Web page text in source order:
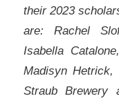
their 2023
are: Rachel
Isabella
Madisyn
Straub Brewery